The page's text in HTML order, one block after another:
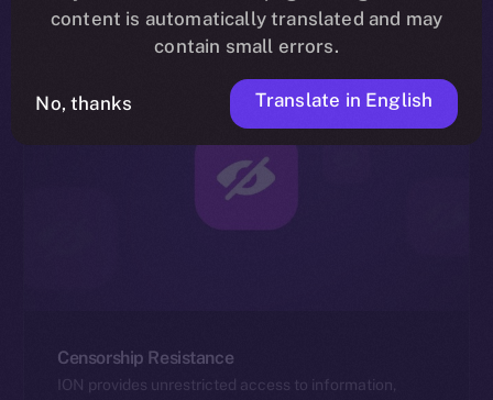
Censorship Resistance
ION provides unrestricted access to information,
content is automatically translated and may
contain small errors.
No, thanks Translate in English